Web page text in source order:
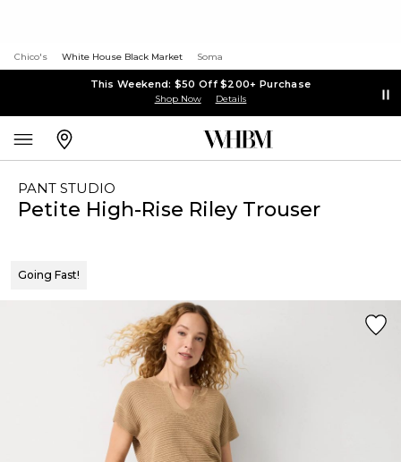
Chico's White House Black Market Soma
This Weekend: $50 Off $200+ Purchase
Shop Now Details
PANT STUDIO
Petite High-Rise Riley Trouser
Going Fast!